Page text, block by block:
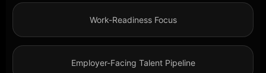
Work-Readiness Focus
Employer-Facing Talent Pipeline